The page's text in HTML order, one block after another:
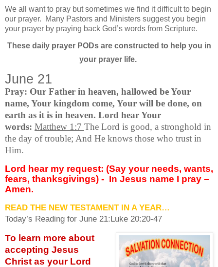
We all want to pray but sometimes we find it difficult to begin
our prayer.
Many Pastors and Ministers suggest you begin
your prayer by praying back God’s words from Scripture.
These daily prayer PODs are constructed to help you in
your prayer life.
June 21
Pray: Our Father in heaven, hallowed be Your
name, Your kingdom come, Your will be done, on
earth as it is in heaven. Lord hear Your
words: Matthew 1:7 The Lord is good, a stronghold in
the day of trouble; And He knows those who trust in
Him.
Lord hear my request: (Say your needs, wants,
fears, thanksgivings) - In Jesus name I pray –
Amen.
READ THE NEW TESTAMENT IN A YEAR…
Today’s Reading for June 21:Luke 20:20-47
To learn more about
accepting Jesus
Christ as your Lord